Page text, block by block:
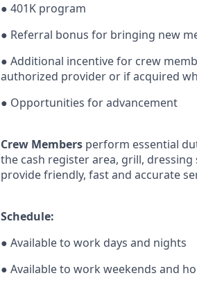
● 401K program
● Referral bonus for bringing new
● Additional incentive for crew
authorized provider or if acquired
● Opportunities for advancement
Crew Members perform essential
the cash register area, grill,
provide friendly, fast and accurate
Schedule:
● Available to work days and nights
● Available to work weekends and